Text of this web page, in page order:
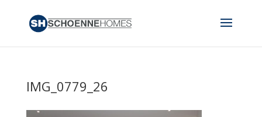
IMG_0779_26